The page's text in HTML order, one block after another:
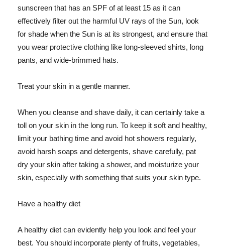
sunscreen that has an SPF of at least 15 as it can
effectively filter out the harmful UV rays of the Sun, look
for shade when the Sun is at its strongest, and ensure that
you wear protective clothing like long-sleeved shirts, long
pants, and wide-brimmed hats.
Treat your skin in a gentle manner.
When you cleanse and shave daily, it can certainly take a
toll on your skin in the long run. To keep it soft and healthy,
limit your bathing time and avoid hot showers regularly,
avoid harsh soaps and detergents, shave carefully, pat
dry your skin after taking a shower, and moisturize your
skin, especially with something that suits your skin type.
Have a healthy diet
A healthy diet can evidently help you look and feel your
best. You should incorporate plenty of fruits, vegetables,